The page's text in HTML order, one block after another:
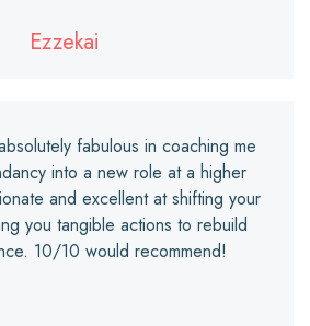
Ezzekai
fabulous in coaching me
into a new role at a higher
and excellent at shifting your
you tangible actions to rebuild
10/10 would recommend!